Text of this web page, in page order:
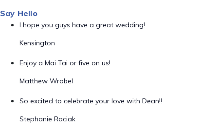
Say Hello
I hope you guys have a great wedding!
Kensington
Enjoy a Mai Tai or five on us!
Matthew Wrobel
So excited to celebrate your love with Dean!!
Stephanie Raciak